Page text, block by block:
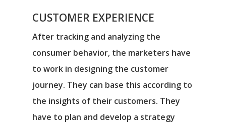
CUSTOMER EXPERIENCE
After tracking and analyzing the
consumer behavior, the marketers have
to work in designing the customer
journey. They can base this according to
the insights of their customers. They
have to plan and develop a strategy